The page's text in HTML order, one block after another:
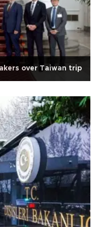
over Taiwan trip